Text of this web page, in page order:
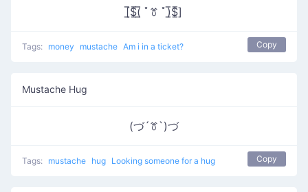
[̲̅$̲̅(̲̅ ﾟꔢ ﾟ)̲̅$̲̅]
Tags: money mustache Am i in a ticket? Copy
Mustache Hug
(づ´ꔢ`)づ
Tags: mustache hug Looking someone for a hug Copy